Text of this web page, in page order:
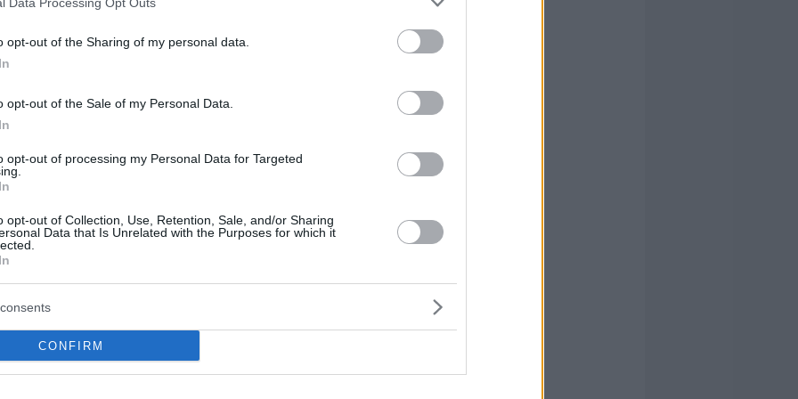
opt-out of the Sharing of my personal data.
opt-out of the Sale of my Personal Data.
opt-out of processing my Personal Data for Targeted
opt-out of Collection, Use, Retention, Sale, and/or Sharing
Data that Is Unrelated with the Purposes for which it
CONFIRM
City Thunder, the Serbian guard is
massive improvement compared to 3.3
with his first NBA team.
games played with the franchise based in
Airlines EuroLeague champion also
teammates.
he referred to prioritizing passing the ball,
have to be capable of everything, no
high in points and rebounds in the